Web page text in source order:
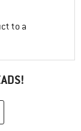
to a